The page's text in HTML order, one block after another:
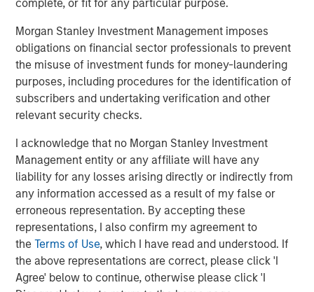
complete, or fit for any particular purpose.
Morgan Stanley Investment Management imposes
obligations on financial sector professionals to prevent
the misuse of investment funds for money-laundering
purposes, including procedures for the identification of
subscribers and undertaking verification and other
relevant security checks.
I acknowledge that no Morgan Stanley Investment
Management entity or any affiliate will have any
liability for any losses arising directly or indirectly from
any information accessed as a result of my false or
erroneous representation. By accepting these
representations, I also confirm my agreement to
theTerms of Use, which I have read and understood. If
the above representations are correct, please click 'I
Agree' below to continue, otherwise please click 'I
Finanzdienstleistungsgsaufsicht). Investors and holders
of securities of the Company are strongly recommended
to read the offer document and all announcements in
connection with the Offer as they contain or will contain
important information.
Federal Republic of Germany, especially under the WpÜG,
the BörsG and certain provisions of the securities laws of
the United States of America applicable to cross-border
tender offers. The Offer will not be executed according to
the provisions of jurisdictions other than those of the
Federal Republic of Germany or the United States of
America (to the extent applicable). Thus, no other
announcements, registrations, admissions or approvals
of the Offer outside of the Federal Republic of Germany